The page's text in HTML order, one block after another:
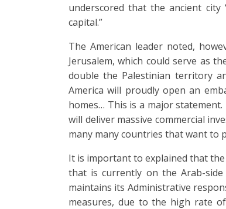
underscored that the ancient city
capital.”
The American leader noted,
Jerusalem, which could serve as
double the Palestinian territory
America will proudly open an
homes… This is a major
will deliver massive commercial
many many countries that want to
It is important to explained that
that is currently on the Arab-
maintains its Administrative
measures, due to the high rate